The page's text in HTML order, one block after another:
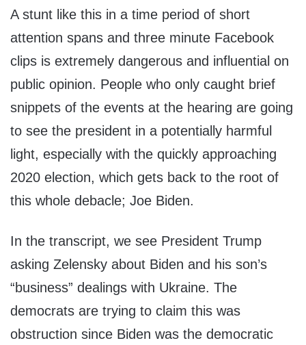
A stunt like this in a time period of short
attention spans and three minute Facebook
clips is extremely dangerous and influential on
public opinion. People who only caught brief
snippets of the events at the hearing are going
to see the president in a potentially harmful
light, especially with the quickly approaching
2020 election, which gets back to the root of
this whole debacle; Joe Biden.
In the transcript, we see President Trump
asking Zelensky about Biden and his son’s
“business” dealings with Ukraine. The
democrats are trying to claim this was
obstruction since Biden was the democratic